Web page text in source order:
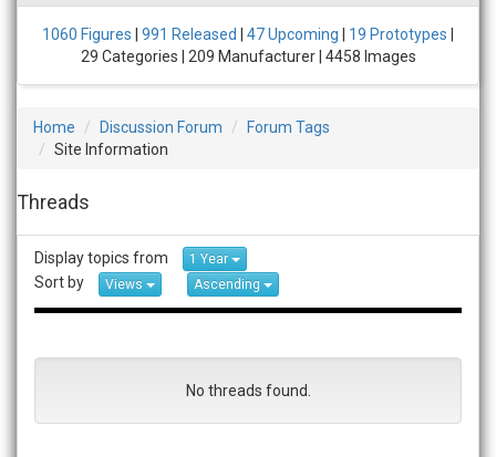
1060 Figures 991 Released 47 Upcoming 19 Prototypes
29 Categories | 209 Manufacturer | 4458 Images
Home Discussion Forum
Forum Tags
Site Information
Threads
Display topics from 1 Year
Sort by Views Ascending
No threads found.